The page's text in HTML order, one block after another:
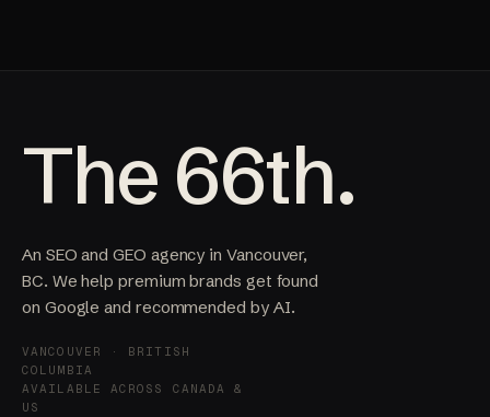
The 66th.
An SEO and GEO agency in Vancouver,
BC. We help premium brands get found
on Google and recommended by AI.
VANCOUVER · BRITISH
COLUMBIA
AVAILABLE ACROSS CANADA &
US